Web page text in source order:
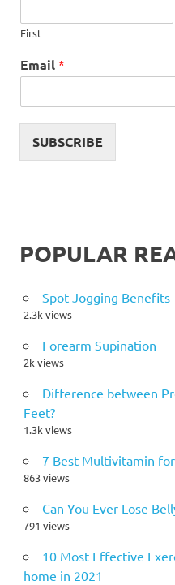
First
Email *
SUBSCRIBE
POPULAR
Spot Jogging
2.3k views
Forearm Supination
2k views
Difference between
Feet?
1.3k views
7 Best Multivitamin
863 views
Can You Ever Lose
791 views
10 Most Effective
home in 2021